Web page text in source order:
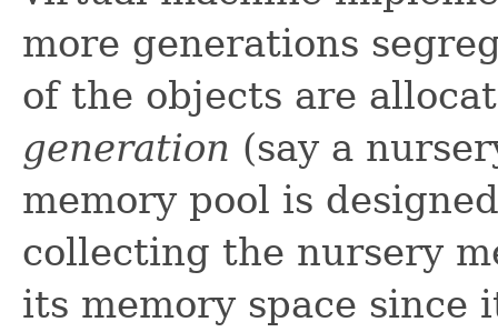
more generations
of the objects are
generation (say a
memory pool is
collecting the nursery
its memory space since